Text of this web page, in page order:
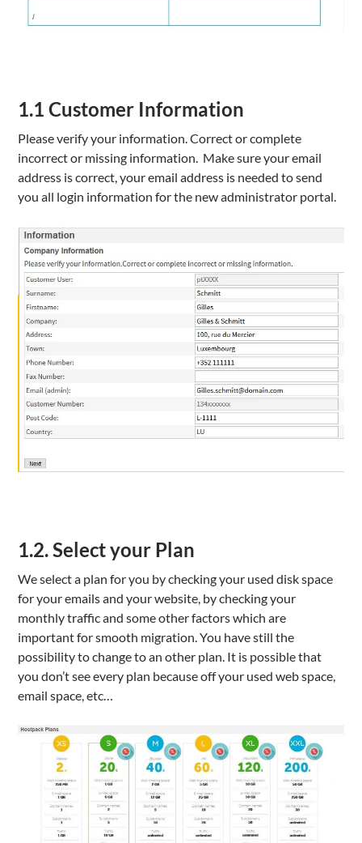
1.1 Customer Information
Please verify your information. Correct or complete
incorrect or missing information. Make sure your email
address is correct, your email address is needed to send
you all login information for the new administrator portal.
1.2. Select your Plan
We select a plan for you by checking your used disk space
for your emails and your website, by checking your
monthly traffic and some other factors which are
important for smooth migration. You have still the
possibility to change to an other plan. It is possible that
you don’t see every plan because off your used web space,
email space, etc…